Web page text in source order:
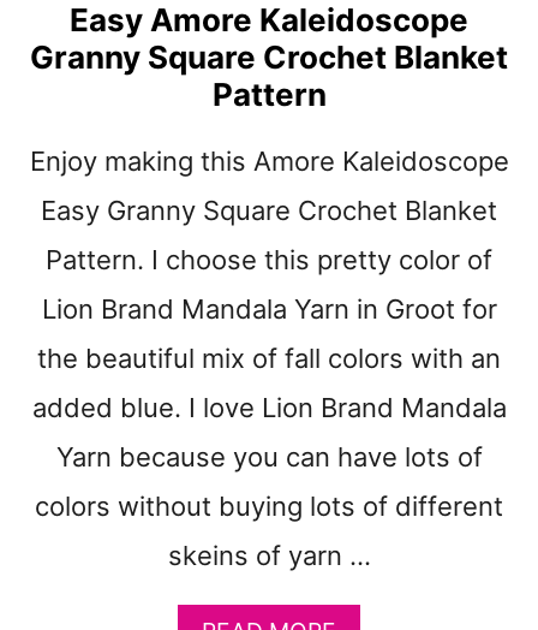
R
O
T
H
R
W
L
A
N
K
T
P
A
T
Easy Amore Kaleidoscope
Granny Square Crochet Blanket
Pattern
Enjoy making this Amore Kaleidoscope
Easy Granny Square Crochet Blanket
Pattern. I choose this pretty color of
Lion Brand Mandala Yarn in Groot for
the beautiful mix of fall colors with an
added blue. I love Lion Brand Mandala
Yarn because you can have lots of
colors without buying lots of different
skeins of yarn …